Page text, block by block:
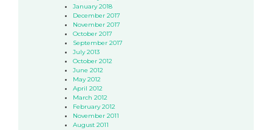
January 2018
December 2017
November 2017
October 2017
September 2017
July 2013
October 2012
June 2012
May 2012
April 2012
March 2012
February 2012
November 2011
August 2011